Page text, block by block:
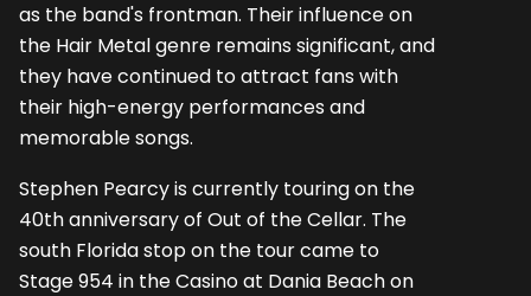
as the band's frontman. Their influence on
the Hair Metal genre remains significant, and
they have continued to attract fans with
their high-energy performances and
memorable songs.
Stephen Pearcy is currently touring on the
40th anniversary of Out of the Cellar. The
south Florida stop on the tour came to
Stage 954 in the Casino at Dania Beach on